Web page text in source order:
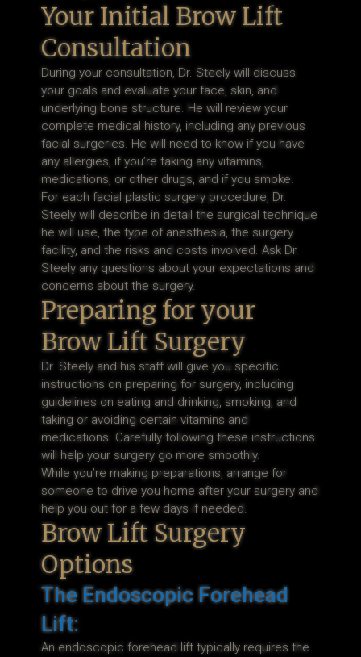
Your Initial Brow Lift
Consultation
During your consultation, Dr. Steely will discuss
your goals and evaluate your face, skin, and
underlying bone structure. He will review your
complete medical history, including any previous
facial surgeries. He will need to know if you have
any allergies, if you’re taking any vitamins,
medications, or other drugs, and if you smoke.
For each facial plastic surgery procedure, Dr.
Steely will describe in detail the surgical technique
he will use, the type of anesthesia, the surgery
facility, and the risks and costs involved. Ask Dr.
Steely any questions about your expectations and
concerns about the surgery.
Preparing for your
Brow Lift Surgery
Dr. Steely and his staff will give you specific
instructions on preparing for surgery, including
guidelines on eating and drinking, smoking, and
taking or avoiding certain vitamins and
medications. Carefully following these instructions
will help your surgery go more smoothly.
While you’re making preparations, arrange for
someone to drive you home after your surgery and
help you out for a few days if needed.
Brow Lift Surgery
Options
The Endoscopic Forehead
Lift:
An endoscopic forehead lift typically requires the